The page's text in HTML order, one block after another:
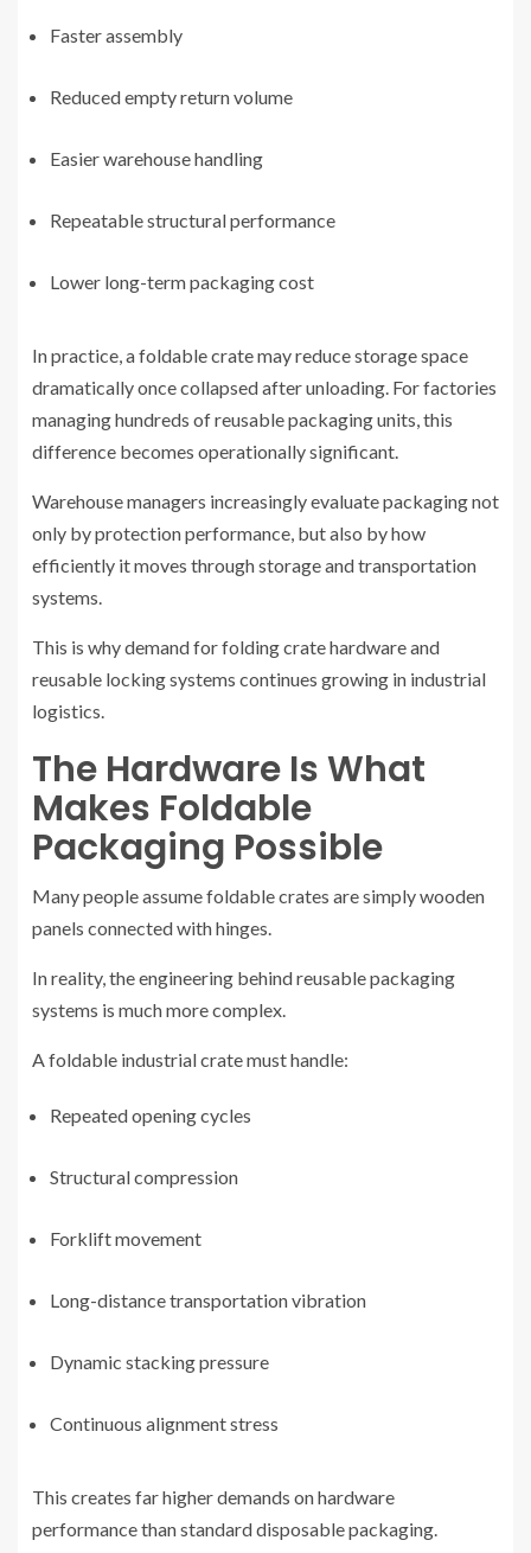
Faster assembly
Reduced empty return volume
Easier warehouse handling
Repeatable structural performance
Lower long-term packaging cost
In practice, a foldable crate may reduce storage space
dramatically once collapsed after unloading. For factories
managing hundreds of reusable packaging units, this
difference becomes operationally significant.
Warehouse managers increasingly evaluate packaging not
only by protection performance, but also by how
efficiently it moves through storage and transportation
systems.
This is why demand for folding crate hardware and
reusable locking systems continues growing in industrial
logistics.
The Hardware Is What
Makes Foldable
Packaging Possible
Many people assume foldable crates are simply wooden
panels connected with hinges.
In reality, the engineering behind reusable packaging
systems is much more complex.
A foldable industrial crate must handle:
Repeated opening cycles
Structural compression
Forklift movement
Long-distance transportation vibration
Dynamic stacking pressure
Continuous alignment stress
This creates far higher demands on hardware
performance than standard disposable packaging.